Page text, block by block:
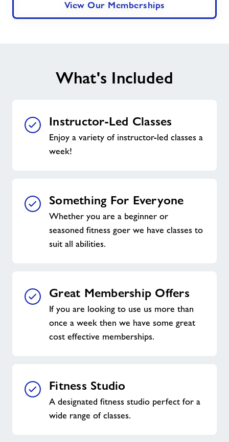
View Our Memberships
What's Included
Instructor-Led Classes
Enjoy a variety of instructor-led classes a
week!
Something For Everyone
Whether you are a beginner or
seasoned fitness goer we have classes to
suit all abilities.
Great Membership Offers
If you are looking to use us more than
once a week then we have some great
cost effective memberships.
Fitness Studio
A designated fitness studio perfect for a
wide range of classes.